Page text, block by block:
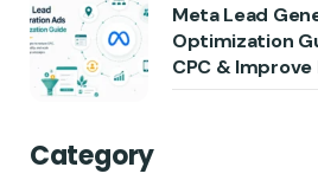
Meta Lead
Optimization
CPC &
Category